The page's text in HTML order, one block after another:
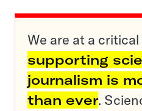
We are at a
supporting
journalism is
than ever.